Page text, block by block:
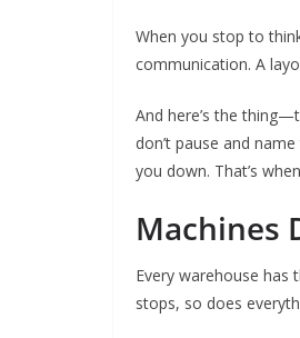
When you stop to
communication. A
And here’s the
don’t pause and
you down. That’s
Machines
Every warehouse has
stops, so does